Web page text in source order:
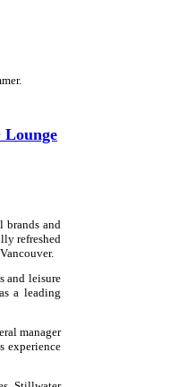
Lounge
brands and
refreshed
and leisure
a leading
manager
experience